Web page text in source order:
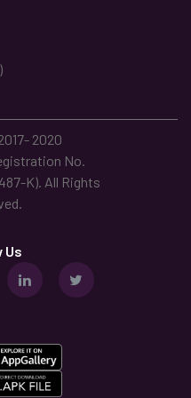
2020
No.
K). All Rights
Us